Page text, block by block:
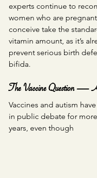
experts continue to
women who are
conceive take the
vitamin amount, as it’s
prevent serious birth
bifida.
The Vaccine Question —
Vaccines and autism
in public debate for
years, even though